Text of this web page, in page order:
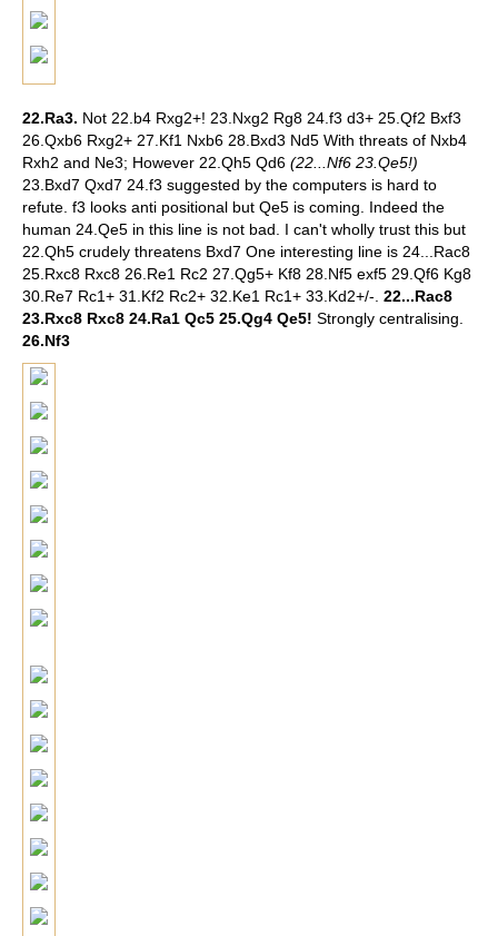
22.Ra3. Not 22.b4 Rxg2+! 23.Nxg2 Rg8 24.f3 d3+ 25.Qf2 Bxf3
26.Qxb6 Rxg2+ 27.Kf1 Nxb6 28.Bxd3 Nd5 With threats of Nxb4
Rxh2 and Ne3; However 22.Qh5 Qd6 (22...Nf6 23.Qe5!)
23.Bxd7 Qxd7 24.f3 suggested by the computers is hard to
refute. f3 looks anti positional but Qe5 is coming. Indeed the
human 24.Qe5 in this line is not bad. I can't wholly trust this but
22.Qh5 crudely threatens Bxd7 One interesting line is 24...Rac8
25.Rxc8 Rxc8 26.Re1 Rc2 27.Qg5+ Kf8 28.Nf5 exf5 29.Qf6 Kg8
30.Re7 Rc1+ 31.Kf2 Rc2+ 32.Ke1 Rc1+ 33.Kd2+/-. 22...Rac8
23.Rxc8 Rxc8 24.Ra1 Qc5 25.Qg4 Qe5! Strongly centralising.
26.Nf3